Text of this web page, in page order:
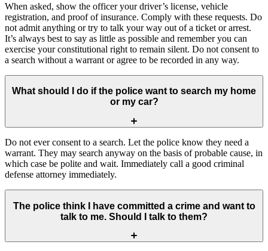
When asked, show the officer your driver’s license, vehicle
registration, and proof of insurance. Comply with these requests. Do
not admit anything or try to talk your way out of a ticket or arrest.
It’s always best to say as little as possible and remember you can
exercise your constitutional right to remain silent. Do not consent to
a search without a warrant or agree to be recorded in any way.
What should I do if the police want to search my home
or my car?
Do not ever consent to a search. Let the police know they need a
warrant. They may search anyway on the basis of probable cause, in
which case be polite and wait. Immediately call a good criminal
defense attorney immediately.
The police think I have committed a crime and want to
talk to me. Should I talk to them?